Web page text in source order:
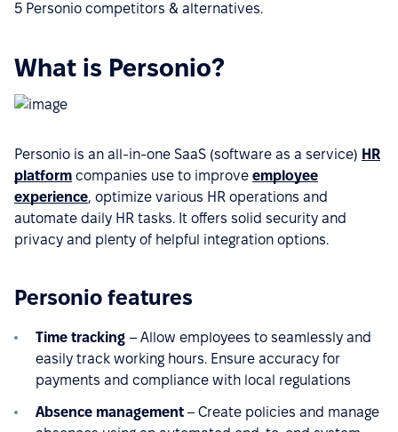
5 Personio competitors & alternatives.
What is Personio?
Personio is an all-in-one SaaS (software as a service) HR
platform companies use to improve employee
experience, optimize various HR operations and
automate daily HR tasks. It offers solid security and
privacy and plenty of helpful integration options.
Personio features
Time tracking – Allow employees to seamlessly and
easily track working hours. Ensure accuracy for
payments and compliance with local regulations
Absence management – Create policies and manage